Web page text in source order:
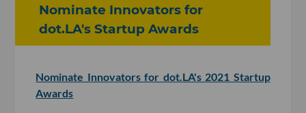
Nominate Innovators for
dot.LA's Startup Awards
Nominate Innovators for dot.LA's 2021 Startup
Awards